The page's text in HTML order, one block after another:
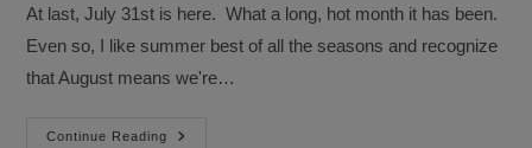
At last, July 31st is here. What a long, hot month it has been.
Even so, I like summer best of all the seasons and recognize
that August means we're…
Continue Reading
Last